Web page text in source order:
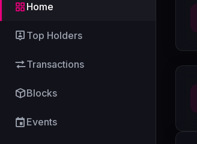
Home
Top Holders
Transactions
Blocks
Events